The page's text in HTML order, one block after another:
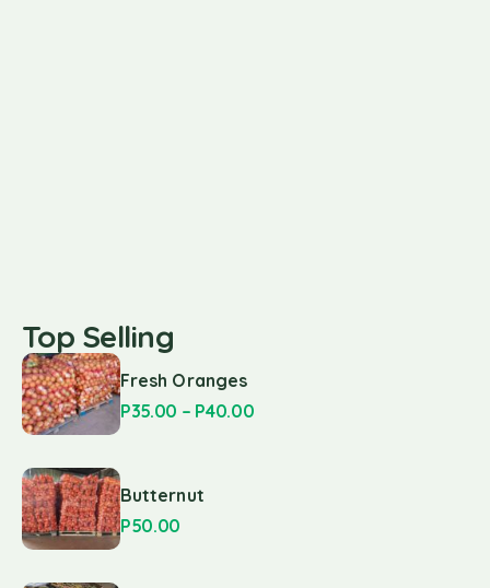
Top Selling
Fresh Oranges
P35.00 – P40.00
Butternut
P50.00